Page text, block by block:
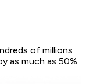
of millions
as much as 50%.